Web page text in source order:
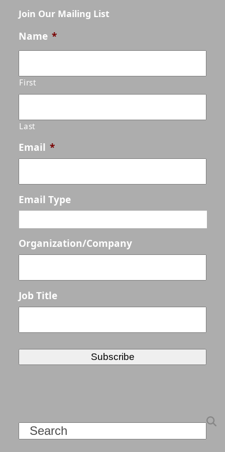
Join Our Mailing List
Name *
First
Last
Email *
Email Type
Organization/Company
Job Title
Search